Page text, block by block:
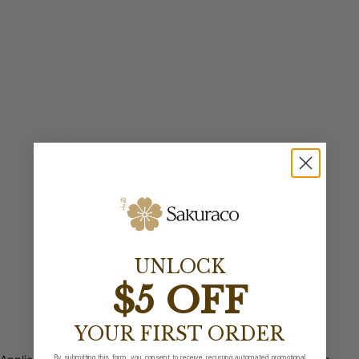
UNLOCK
$5 OFF
YOUR FIRST ORDER